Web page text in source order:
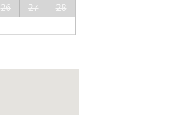
26 27 28